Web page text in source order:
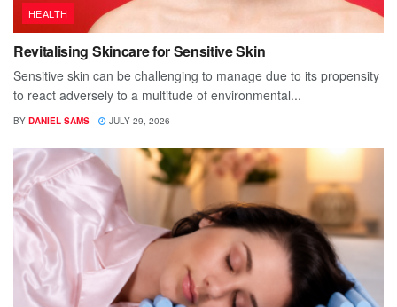
HEALTH
Revitalising Skincare for Sensitive Skin
Sensitive skin can be challenging to manage due to its propensity
to react adversely to a multitude of environmental...
BY DANIEL SAMS JULY 29, 2026